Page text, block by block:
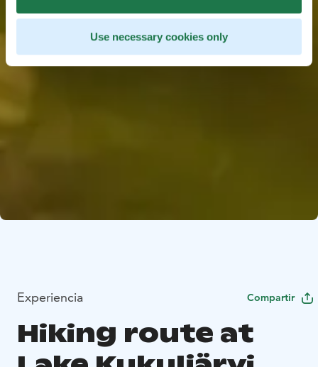
Use necessary cookies only
Experiencia Compartir
Hiking route at